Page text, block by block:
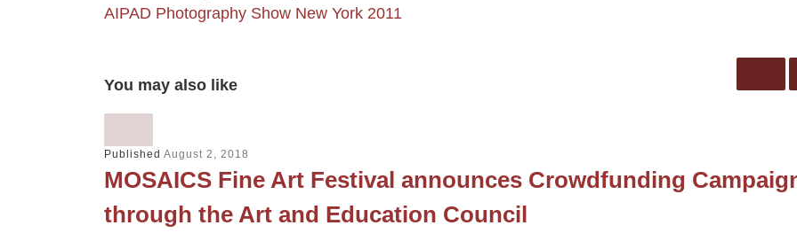
AIPAD Photography Show New York 2011
You may also like
Published August 2, 2018
MOSAICS Fine Art Festival announces Crowdfunding
through the Art and Education Council